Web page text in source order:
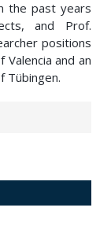
the past years
and Prof.
positions
and an
Tübingen.